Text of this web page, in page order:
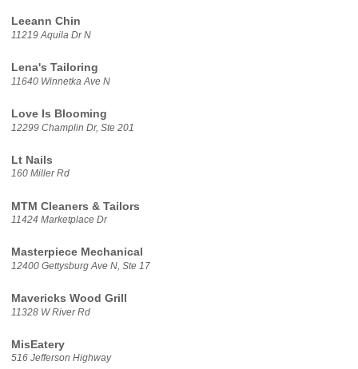
Leeann Chin
11219 Aquila Dr N
Lena's Tailoring
11640 Winnetka Ave N
Love Is Blooming
12299 Champlin Dr, Ste 201
Lt Nails
160 Miller Rd
MTM Cleaners & Tailors
11424 Marketplace Dr
Masterpiece Mechanical
12400 Gettysburg Ave N, Ste 17
Mavericks Wood Grill
11328 W River Rd
MisEatery
516 Jefferson Highway